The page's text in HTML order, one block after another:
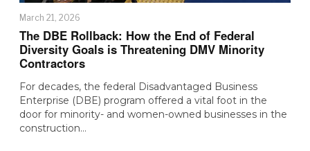
March 21, 2026
The DBE Rollback: How the End of Federal
Diversity Goals is Threatening DMV Minority
Contractors
For decades, the federal Disadvantaged Business
Enterprise (DBE) program offered a vital foot in the
door for minority- and women-owned businesses in the
construction…